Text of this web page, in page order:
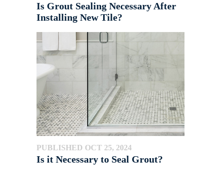
Is Grout Sealing Necessary After
Installing New Tile?
PUBLISHED OCT 25, 2024
Is it Necessary to Seal Grout?